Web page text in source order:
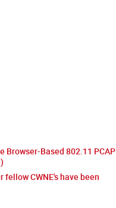
Browser-Based 802.11 PCAP
CWNE's have been